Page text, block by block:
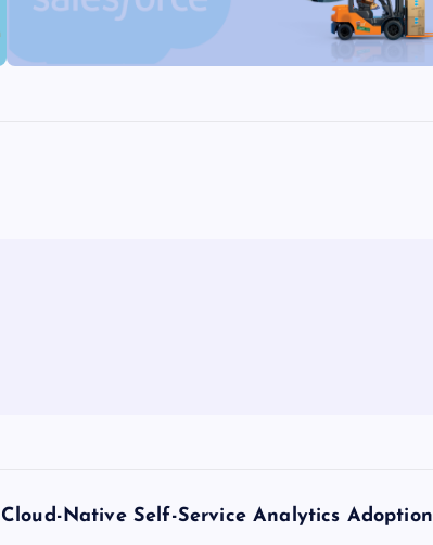
Native Self-Service Analytics Adoption